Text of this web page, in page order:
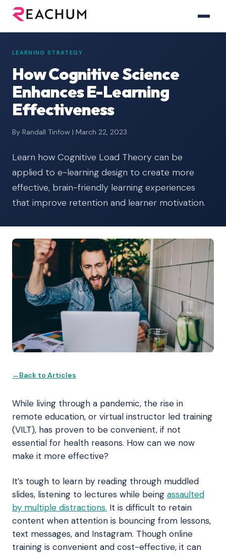
LEARNING STRATEGY
How Cognitive Science
Enhances E-Learning
Effectiveness
By Randall Tinfow | March 22, 2023
Learn how Cognitive Load Theory can be
applied to e-learning design to create more
effective, brain-friendly learning experiences
that improve retention and learner motivation.
Back to Articles
While living through a pandemic, the rise in
remote education, or virtual instructor led training
(VILT), has proven to be convenient, if not
essential for health reasons. How can we now
make it more effective?
It’s tough to learn by reading through muddled
slides, listening to lectures while being assaulted
by multiple distractions. It is difficult to retain
content when attention is bouncing from lessons,
text messages, and Instagram. Though online
training is convenient and cost-effective, it can